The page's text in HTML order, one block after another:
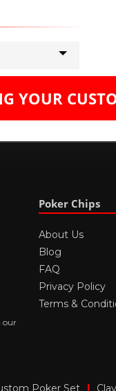
YOUR
our
Poker Chips
About Us
Blog
FAQ
Privacy Policy
Terms &
Poker Set |